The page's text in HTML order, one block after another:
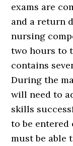
exams are
and a return
nursing
two hours to
contains
During the
will need to
skills
to be entered
must be able